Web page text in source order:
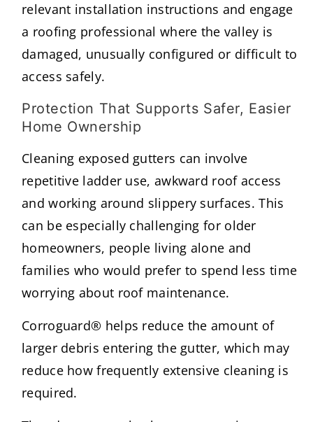
relevant installation instructions and engage
a roofing professional where the valley is
damaged, unusually configured or difficult to
access safely.
Protection That Supports Safer, Easier
Home Ownership
Cleaning exposed gutters can involve
repetitive ladder use, awkward roof access
and working around slippery surfaces. This
can be especially challenging for older
homeowners, people living alone and
families who would prefer to spend less time
worrying about roof maintenance.
Corroguard® helps reduce the amount of
larger debris entering the gutter, which may
reduce how frequently extensive cleaning is
required.